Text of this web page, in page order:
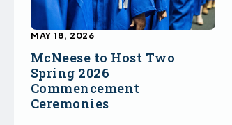
McNeese to Host Two
Spring 2026
Commencement
Ceremonies
MAY 18, 2026